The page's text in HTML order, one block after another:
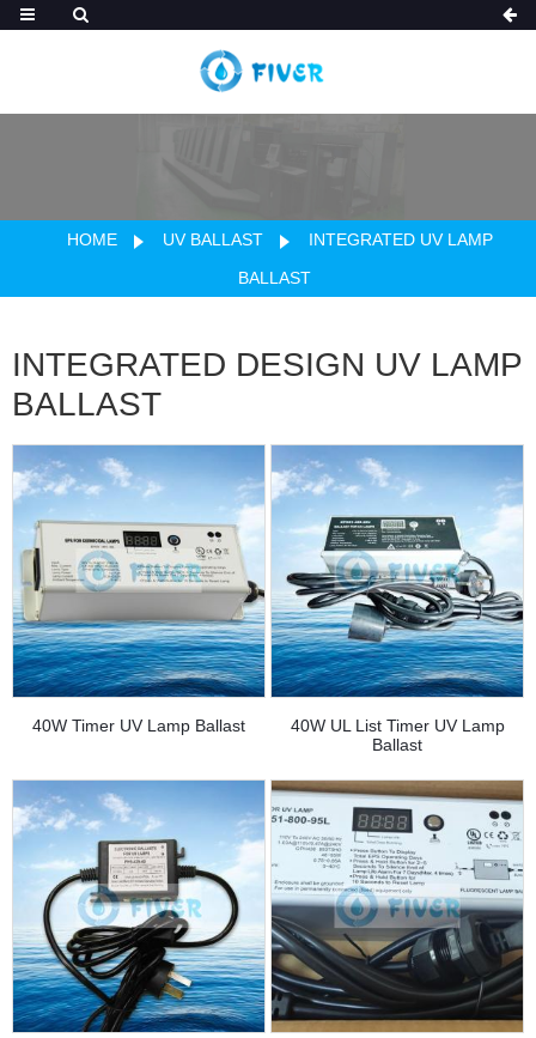
HOME UV BALLAST
INTEGRATED UV LAMP
BALLAST
INTEGRATED DESIGN UV LAMP
BALLAST
40W Timer UV Lamp Ballast
40W UL List Timer UV Lamp
Ballast